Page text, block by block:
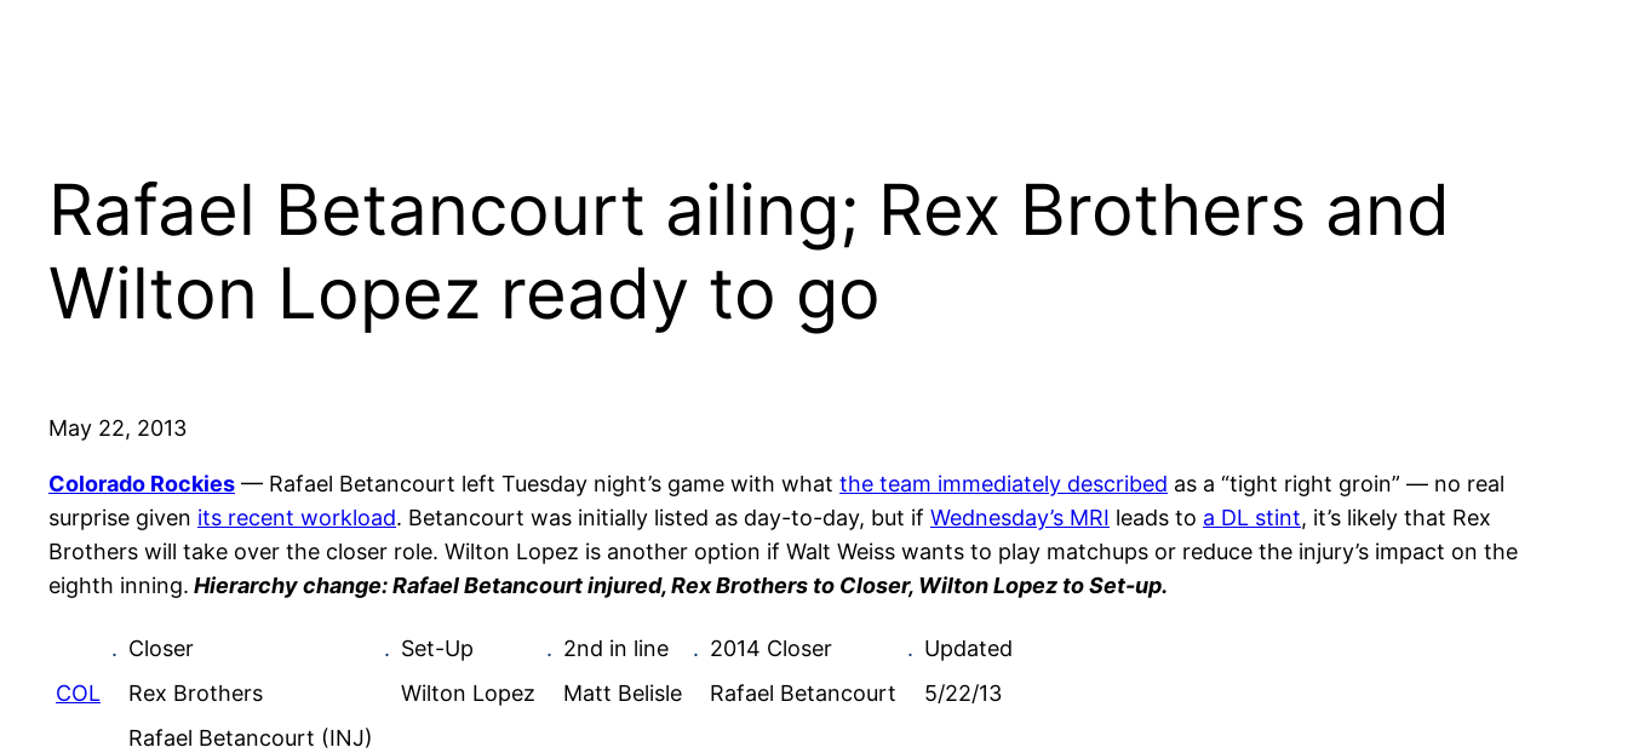
Rafael Betancourt ailing; Rex Brothers and
Wilton Lopez ready to go
May 22, 2013
Colorado Rockies — Rafael Betancourt left Tuesday night’s game with what the team immediately described as a “tight right groin” — no real
surprise given its recent workload. Betancourt was initially listed as day-to-day, but if Wednesday’s MRI leads to a DL stint, it’s likely that Rex
Brothers will take over the closer role. Wilton Lopez is another option if Walt Weiss wants to play matchups or reduce the injury’s impact on the
eighth inning. Hierarchy change: Rafael Betancourt injured, Rex Brothers to Closer, Wilton Lopez to Set-up.
. Closer . Set-Up . 2nd in line . 2014 Closer . Updated
COL
Rex Brothers Wilton Lopez Matt Belisle Rafael Betancourt
5/22/13
Rafael Betancourt (INJ)